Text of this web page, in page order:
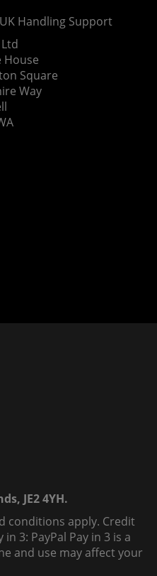
Handling Support
House
Square
Way
JE2 4YH.
conditions apply. Credit
3: PayPal Pay in 3 is a
and use may affect your